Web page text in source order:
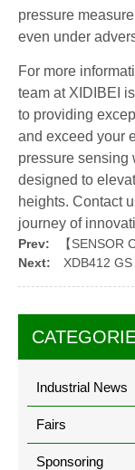
Industrial News
Fairs
Sponsoring
pressure
even under
For more
team at XIDIBEI
to providing
and exceed your
pressure sensing
designed to
heights. Contact
journey of
Prev:
Next: